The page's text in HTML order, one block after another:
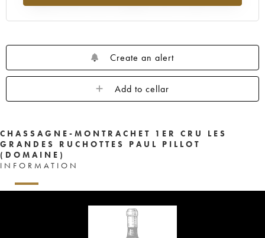
Create an alert
Add to cellar
CHASSAGNE-MONTRACHET 1ER CRU LES
GRANDES RUCHOTTES PAUL PILLOT
(DOMAINE)
INFORMATION